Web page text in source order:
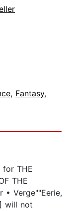
, Fantasy,
for THE
THE
• Verge""Eerie,
will not